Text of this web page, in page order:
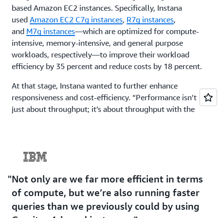
based Amazon EC2 instances. Specifically, Instana
used Amazon EC2 C7g instances, R7g instances,
and M7g instances—which are optimized for compute-
intensive, memory-intensive, and general purpose
workloads, respectively—to improve their workload
efficiency by 35 percent and reduce costs by 18 percent.
At that stage, Instana wanted to further enhance
responsiveness and cost-efficiency. “Performance isn’t
just about throughput; it’s about throughput with the
market means providing a service at the lowest
toward this goal by adopting Graviton4-based instances,
which offer even better performance and efficiency than
Graviton3-based instances. In just 4 months, the team
migrated a large portion of the existing compute
Not only are we far more efficient in terms
of compute, but we’re also running faster
queries than we previously could by using